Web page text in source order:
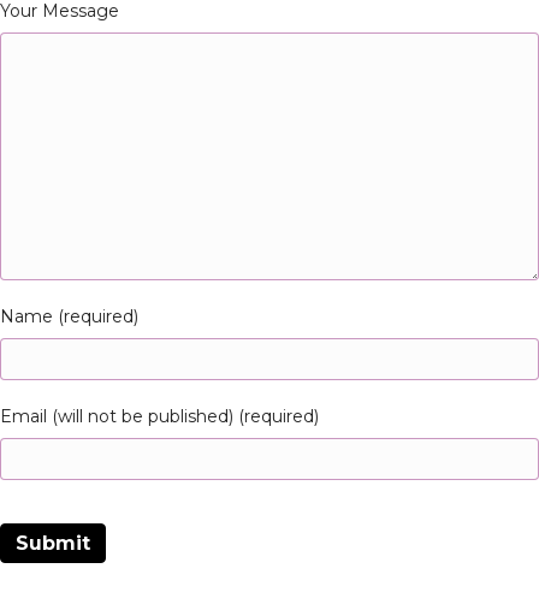
Your Message
Name (required)
Email (will not be published) (required)